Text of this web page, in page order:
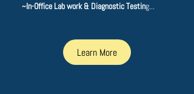
~In-Office Lab work & Diagnostic Testing...
Learn More